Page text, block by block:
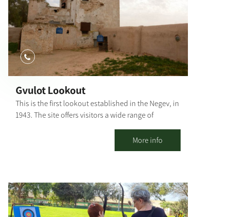
Gvulot Lookout
This is the first lookout established in the Negev, in
1943. The site offers visitors a wide range of
systems for collecting rainwater which served the
town until the arrival of a water pipeline in 1947.
The water pipe, along with the water collection
plant, has been signposted and prepared to
receive visitors. Our story begins in May 1943 and
More info